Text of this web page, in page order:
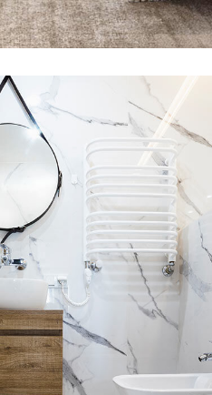
House
INTERIOR